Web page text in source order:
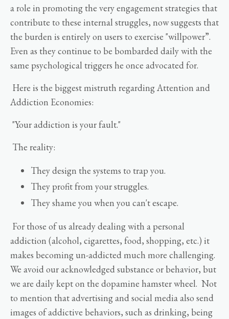
a role in promoting the very engagement strategies that
contribute to these internal struggles, now suggests that
the burden is entirely on users to exercise "willpower”.
Even as they continue to be bombarded daily with the
same psychological triggers he once advocated for.
Here is the biggest mistruth regarding Attention and
Addiction Economies:
"Your addiction is your fault."
The reality:
They design the systems to trap you.
They profit from your struggles.
They shame you when you can't escape.
For those of us already dealing with a personal
addiction (alcohol, cigarettes, food, shopping, etc.) it
makes becoming un-addicted much more challenging.
We avoid our acknowledged substance or behavior, but
we are daily kept on the dopamine hamster wheel. Not
to mention that advertising and social media also send
images of addictive behaviors, such as drinking, being